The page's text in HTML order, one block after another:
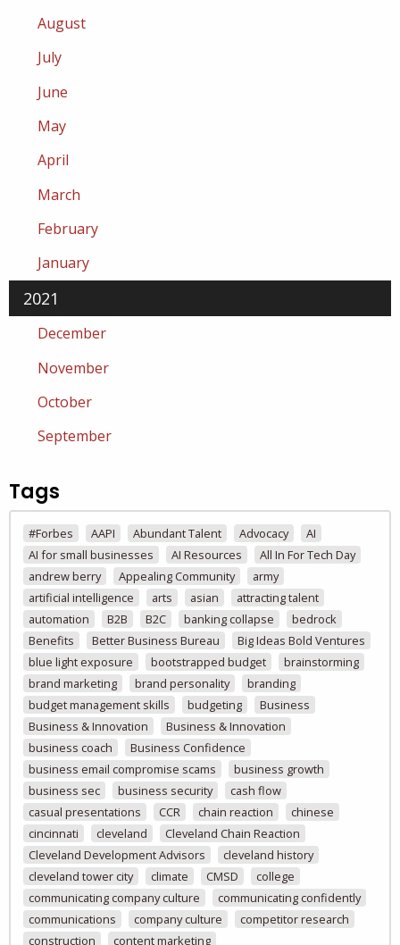
August
July
June
May
April
March
February
January
2021
December
November
October
September
Tags
#Forbes AAPI Abundant Talent Advocacy
AI
AI for small businesses
AI Resources
All In For Tech Day
andrew berry
Appealing Community
army
artificial intelligence
arts asian
attracting talent
automation
B2B B2C banking collapse
bedrock
Benefits
Better Business Bureau
Big Ideas Bold Ventures
blue light exposure
bootstrapped budget
brainstorming
brand marketing
brand personality
branding
budget management skills
budgeting
Business
Business & Innovation
Business & Innovation
business coach
Business Confidence
business email compromise scams
business growth
business sec
business security
cash flow
casual presentations
CCR chain reaction
chinese
cincinnati
cleveland
Cleveland Chain Reaction
Cleveland Development Advisors
cleveland history
cleveland tower city
climate CMSD
college
communicating company culture
communicating confidently
communications
company culture
competitor research
construction
content marketing